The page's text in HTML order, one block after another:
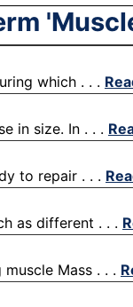
which . . .
in size. In . . .
to repair . . .
as different . . .
Mass . . .